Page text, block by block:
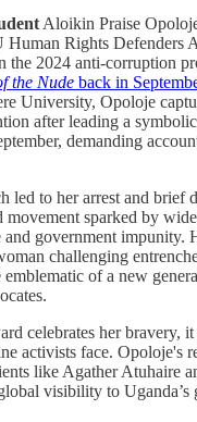
Aloikin Praise
Human Rights Defenders
the 2024 anti-corruption
the Nude back in
University, Opoloje
after leading a
demanding
led to her arrest and brief
movement sparked by
and government
challenging
emblematic of a new
celebrates her bravery, it
activists face. Opoloje's
like Agather Atuhaire
visibility to